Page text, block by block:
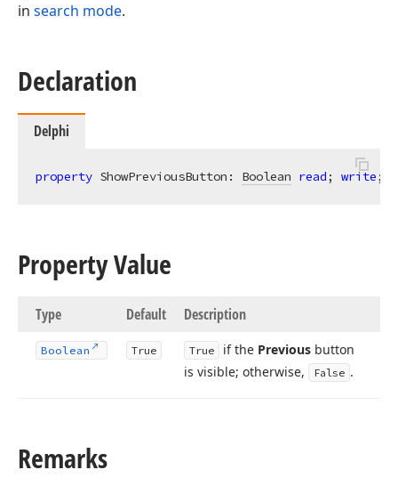
in search mode.
Declaration
Delphi
property ShowPreviousButton: Boolean read; write;
Property Value
Type Default Description
Boolean True True if the Previous button
is visible; otherwise,
False .
Remarks